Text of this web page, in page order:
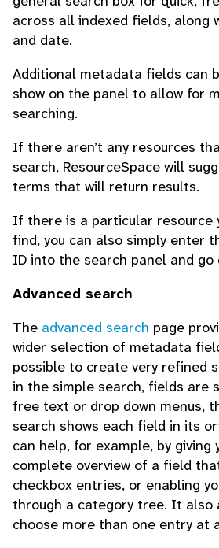
across all indexed fields, along
and date.
Additional metadata fields can
show on the panel to allow for
searching.
If there aren’t any resources
search, ResourceSpace will
terms that will return results.
If there is a particular resource
find, you can also simply enter
ID into the search panel and
Advanced search
The advanced search page
wider selection of metadata
possible to create very refined
in the simple search, fields are
free text or drop down menus,
search shows each field in its
can help, for example, by giving
complete overview of a field
checkbox entries, or enabling
through a category tree. It also
choose more than one entry at